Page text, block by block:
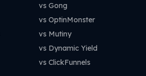
vs Gong
vs OptinMonster
vs Mutiny
vs Dynamic Yield
vs ClickFunnels